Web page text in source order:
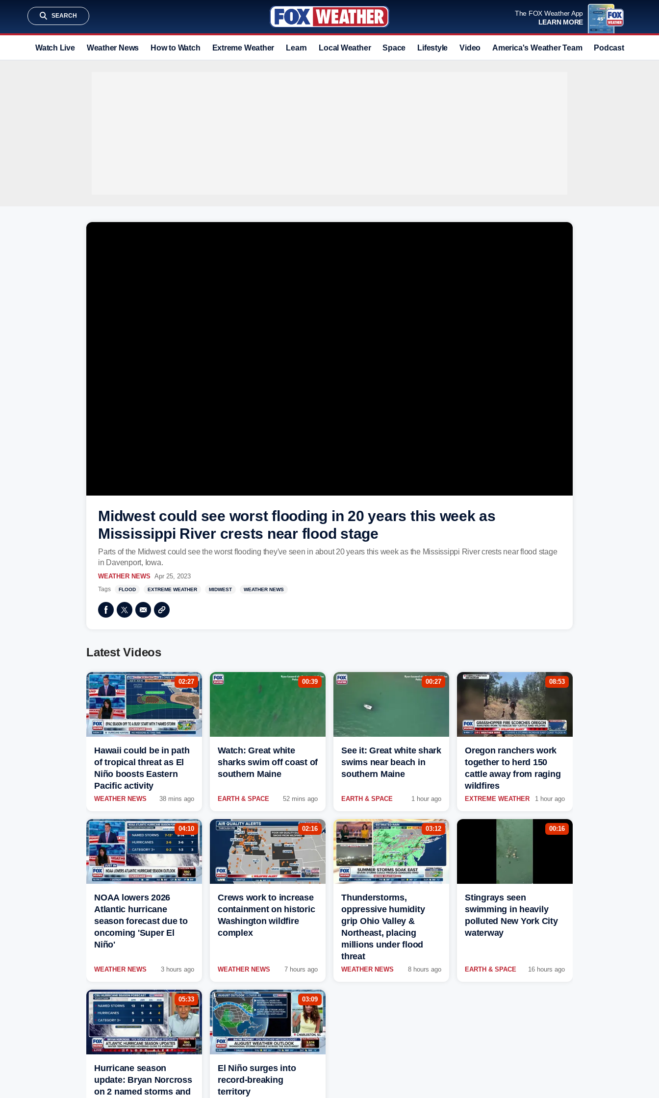
SEARCH
The FOX Weather App
LEARN MORE
Watch Live Weather News How to Watch Extreme Weather Learn Local Weather Space Lifestyle Video America's Weather Team Podcast
Midwest could see worst flooding in 20 years this week as
Mississippi River crests near flood stage
Parts of the Midwest could see the worst flooding they've seen in about 20 years this week as the Mississippi River crests near flood stage
in Davenport, Iowa.
WEATHER NEWS Apr 25, 2023
Tags FLOOD EXTREME WEATHER MIDWEST WEATHER NEWS
Latest Videos
02:27
Hawaii could be in path
of tropical threat as El
Niño boosts Eastern
Pacific activity
WEATHER NEWS 38 mins ago
00:39
Watch: Great white
sharks swim off coast of
southern Maine
EARTH & SPACE 52 mins ago
00:27
See it: Great white shark
swims near beach in
southern Maine
EARTH & SPACE 1 hour ago
08:53
Oregon ranchers work
together to herd 150
cattle away from raging
wildfires
EXTREME WEATHER 1 hour ago
04:10
NOAA lowers 2026
Atlantic hurricane
season forecast due to
oncoming 'Super El
Niño'
WEATHER NEWS 3 hours ago
02:16
Crews work to increase
containment on historic
Washington wildfire
complex
WEATHER NEWS 7 hours ago
03:12
Thunderstorms,
oppressive humidity
grip Ohio Valley &
Northeast, placing
millions under flood
threat
WEATHER NEWS 8 hours ago
00:16
Stingrays seen
swimming in heavily
polluted New York City
waterway
EARTH & SPACE 16 hours ago
05:33
Hurricane season
update: Bryan Norcross
on 2 named storms and
03:09
El Niño surges into
record-breaking
territory